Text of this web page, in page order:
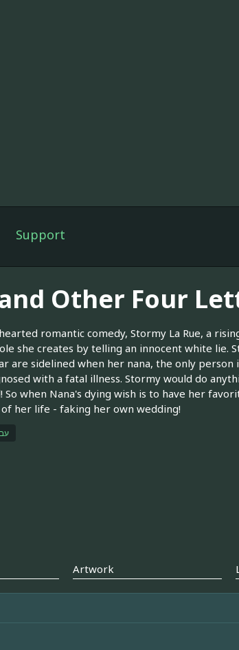
Support
Other Four
romantic comedy, Stormy La Rue, a
she creates by telling an innocent white
are sidelined when her nana, the only
with a fatal illness. Stormy would do
So when Nana's dying wish is to have her
her life - faking her own wedding!
Artwork